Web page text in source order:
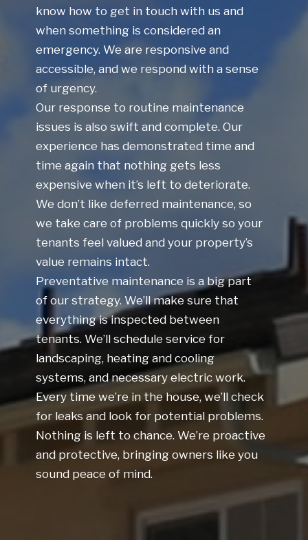
know how to get in touch with us and
when something is considered an
emergency. We are responsive and
accessible, and we respond with a sense
of urgency.
Our response to routine maintenance
issues is also swift and complete. Our
experience has demonstrated time and
time again that nothing gets less
expensive when it’s left to deteriorate.
We don’t like deferred maintenance, so
we take care of problems quickly so your
tenants feel valued and your property’s
value remains intact.
Preventative maintenance is a big part
of our strategy. We’ll make sure that
everything is inspected between
tenants. We’ll schedule service for
landscaping, heating and cooling
systems, and necessary electric work.
Every time we’re in the house, we’ll check
for leaks and look for potential problems.
Nothing is left to chance. We’re proactive
and protective, bringing owners like you
sound peace of mind.